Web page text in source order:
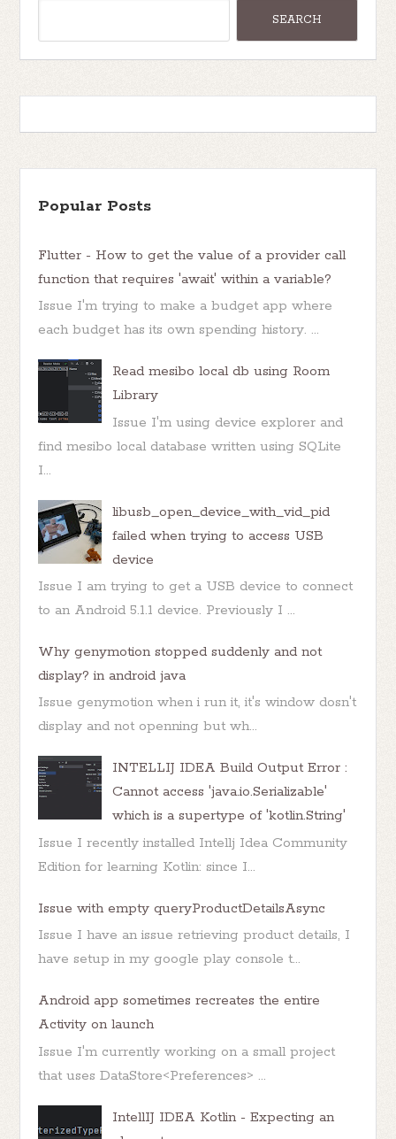
Popular Posts
Flutter - How to get the value of a provider call
function that requires 'await' within a variable?
Issue I'm trying to make a budget app where
each budget has its own spending history. ...
Read mesibo local db using Room
Library
Issue I'm using device explorer and
find mesibo local database written using SQLite
I...
libusb_open_device_with_vid_pid
failed when trying to access USB
device
Issue I am trying to get a USB device to connect
to an Android 5.1.1 device. Previously I ...
Why genymotion stopped suddenly and not
display? in android java
Issue genymotion when i run it, it's window dosn't
display and not openning but wh...
INTELLIJ IDEA Build Output Error :
Cannot access 'java.io.Serializable'
which is a supertype of 'kotlin.String'
Issue I recently installed Intellj Idea Community
Edition for learning Kotlin: since I...
Issue with empty queryProductDetailsAsync
Issue I have an issue retrieving product details, I
have setup in my google play console t...
Android app sometimes recreates the entire
Activity on launch
Issue I'm currently working on a small project
that uses DataStore<Preferences> ...
IntellIJ IDEA Kotlin - Expecting an